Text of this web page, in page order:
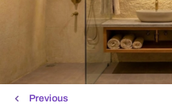
Previous